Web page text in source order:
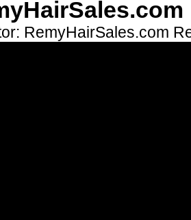
RemyHairSales.com